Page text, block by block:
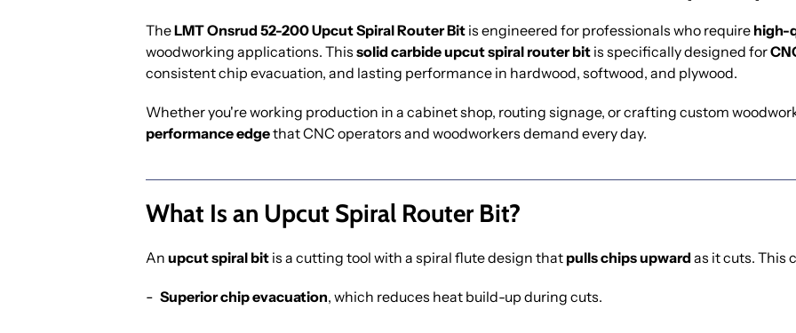
TheLMT Onsrud 52-200 Upcut Spiral Router Bitis engineered for professionals who require high-
woodworking applications. This solid carbide upcut spiral router bitis specifically designed for
consistent chip evacuation, and lasting performance in hardwood, softwood, and plywood.
Whether you're working production in a cabinet shop, routing signage, or crafting custom
performance edgethat CNC operators and woodworkers demand every day.
What Is an Upcut Spiral Router Bit?
An upcut spiral bitis a cutting tool with a spiral flute design that pulls chips upwardas it cuts. This
Superior chip evacuation, which reduces heat build-up during cuts.